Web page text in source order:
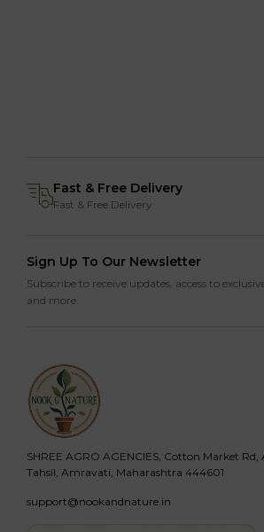
Fast & Free Delivery
Fast & Free Delivery
Sign Up To Our Newsletter
Subscribe to receive updates, access to
and more.
SHREE AGRO AGENCIES, Cotton Market
Tahsil, Amravati, Maharashtra 444601
support@nookandnature.in